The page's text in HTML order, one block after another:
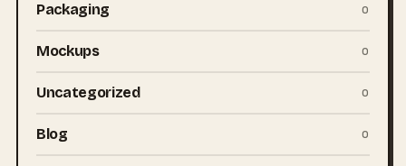
Packaging 0
Mockups 0
Uncategorized 0
Blog 0